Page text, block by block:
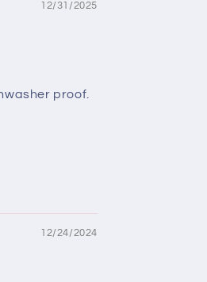
12/31/2025
proof.
12/24/2024